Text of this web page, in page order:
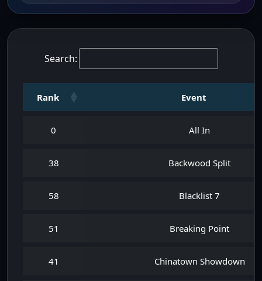
Search:
Rank Event
0 All In
38 Backwood Split
58 Blacklist 7
51 Breaking Point
41 Chinatown Showdown